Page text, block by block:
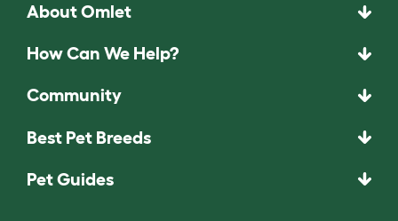
About Omlet
How Can We Help?
Community
Best Pet Breeds
Pet Guides